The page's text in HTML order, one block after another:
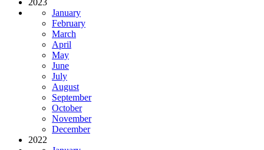
January
February
March
April
May
June
July
August
September
October
November
December
2022